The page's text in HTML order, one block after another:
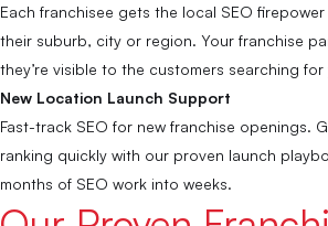
Each franchisee gets the local SEO
their suburb, city or region. Your franchise
they’re visible to the customers searching
New Location Launch Support
Fast-track SEO for new franchise openings.
ranking quickly with our proven launch
months of SEO work into weeks.